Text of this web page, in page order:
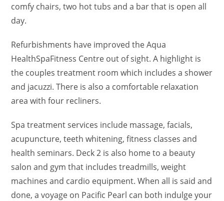
comfy chairs, two hot tubs and a bar that is open all
day.
Refurbishments have improved the Aqua
HealthSpaFitness Centre out of sight. A highlight is
the couples treatment room which includes a shower
and jacuzzi. There is also a comfortable relaxation
area with four recliners.
Spa treatment services include massage, facials,
acupuncture, teeth whitening, fitness classes and
health seminars. Deck 2 is also home to a beauty
salon and gym that includes treadmills, weight
machines and cardio equipment. When all is said and
done, a voyage on Pacific Pearl can both indulge your